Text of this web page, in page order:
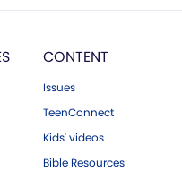
CONTENT
Issues
TeenConnect
Kids' videos
Bible Resources